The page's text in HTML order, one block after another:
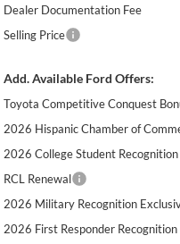
Dealer Documentation Fee
Selling Price
Add. Available Ford Offers:
Toyota Competitive Conquest
2026 Hispanic Chamber of
2026 College Student
RCL Renewal
2026 Military Recognition
2026 First Responder